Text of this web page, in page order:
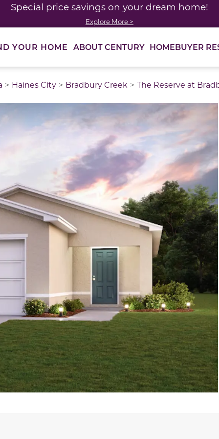
Special price savings on your dream home!
Explore More >
YOUR HOME ABOUT CENTURY HOMEBUYER
Haines City Bradbury Creek The Reserve at